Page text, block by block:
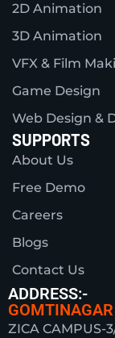
2D Animation
3D Animation
VFX & Film
Game Design
Web Design &
SUPPORTS
About Us
Free Demo
Careers
Blogs
Contact Us
ADDRESS:-
GOMTINAGAR
ZICA CAMPUS-